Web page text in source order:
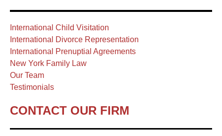
International Child Visitation
International Divorce Representation
International Prenuptial Agreements
New York Family Law
Our Team
Testimonials
CONTACT OUR FIRM